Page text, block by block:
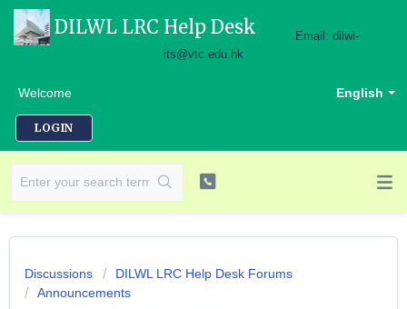
DILWL LRC Help Desk
Email: dilwl-
its@vtc.edu.hk
English
Welcome
LOGIN
Discussions
DILWL LRC Help Desk Forums
Announcements